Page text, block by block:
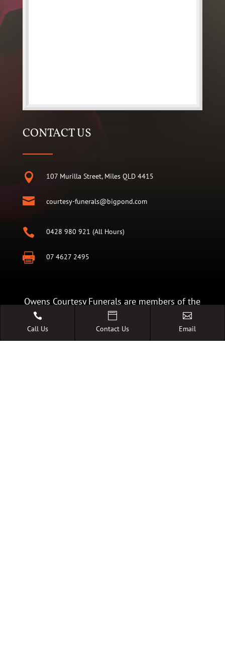
CONTACT US
 107 Murilla Street, Miles QLD 4415
 courtesy-funerals@bigpond.com
 0428 980 921 (All Hours)
 07 4627 2495
Owens Courtesy Funerals are members of the
Australian Funeral Directors Association. Our
commitment of The Code of Conduct is your

Call Us

Contact Us

Email